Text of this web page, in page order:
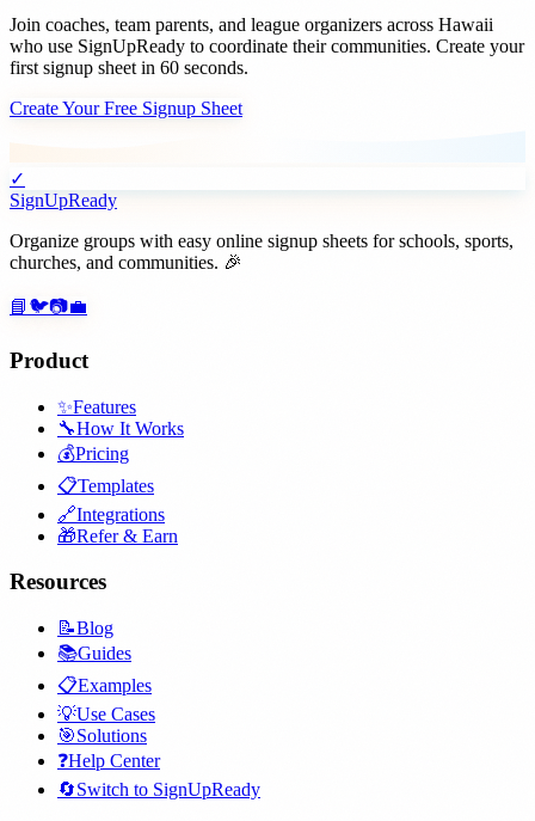
Join coaches, team parents, and league organizers across Hawaii
who use SignUpReady to coordinate their communities. Create your
first signup sheet in 60 seconds.
Create Your Free Signup Sheet
✓
SignUpReady
Organize groups with easy online signup sheets for schools, sports,
churches, and communities. 🎉
📘 🐦📷💼
Product
✨Features
🔧How It Works
💰Pricing
📋Templates
🔗Integrations
🎁Refer & Earn
Resources
📝Blog
📚Guides
📋Examples
💡Use Cases
🎯Solutions
❓Help Center
🔄Switch to SignUpReady